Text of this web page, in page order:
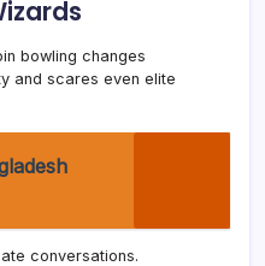
bowling changes
and scares even elite
conversations.